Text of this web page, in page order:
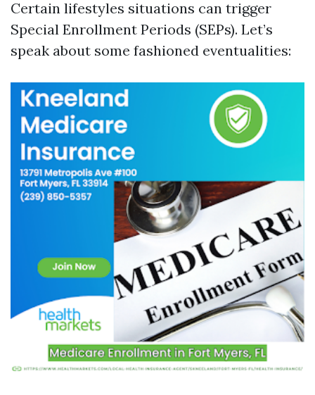
Certain lifestyles situations can trigger
Special Enrollment Periods (SEPs). Let’s
speak about some fashioned eventualities: